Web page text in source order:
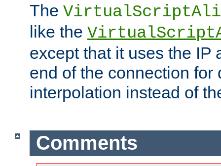
The
like the
except that it uses the IP
end of the connection for
interpolation instead of
Comments